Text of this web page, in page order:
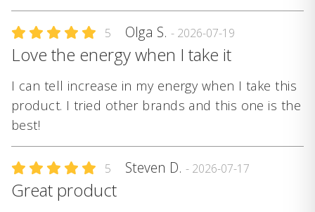
5 Olga S. - 2026-07-19
Love the energy when I take it
I can tell increase in my energy when I take this
product. I tried other brands and this one is the
best!
5 Steven D. - 2026-07-17
Great product